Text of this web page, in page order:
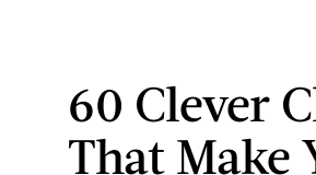
60 Clever
That Make